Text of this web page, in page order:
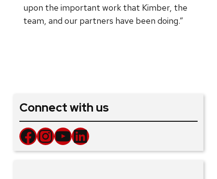
upon the important work that Kimber, the
team, and our partners have been doing.”
Connect with us
Facebook InstagramYouTube LinkedIn